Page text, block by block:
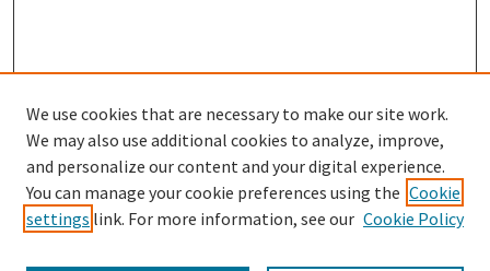
SEARCH
Enter search terms:
We use cookies that are necessary to make our site work.
We may also use additional cookies to analyze, improve,
and personalize our content and your digital experience.
You can manage your cookie preferences using the Cookie
settings link. For more information, see our Cookie Policy